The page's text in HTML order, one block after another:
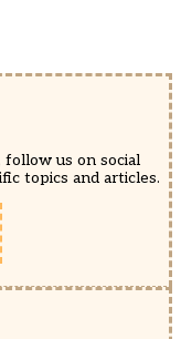
us on social
topics and articles.